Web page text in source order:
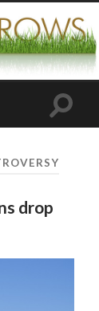
Toggle
drop